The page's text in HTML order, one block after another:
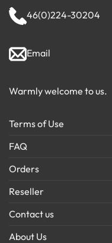
46(0)224-30204
Email
Warmly welcome to us.
Terms of Use
FAQ
Orders
Reseller
Contact us
About Us